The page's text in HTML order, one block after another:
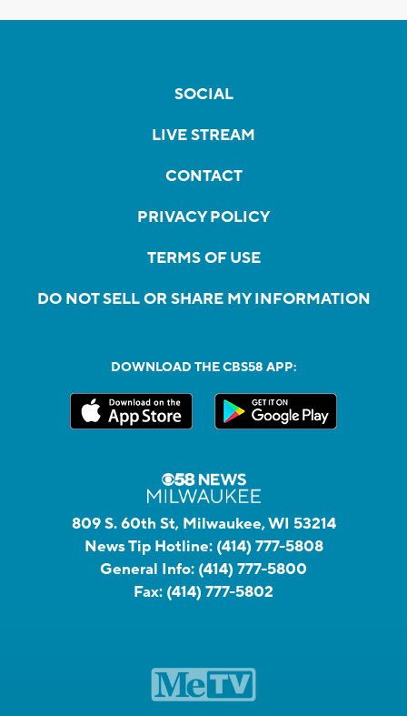
SOCIAL
LIVE STREAM
CONTACT
PRIVACY POLICY
TERMS OF USE
DO NOT SELL OR SHARE MY INFORMATION
DOWNLOAD THE CBS58 APP:
809 S. 60th St, Milwaukee, WI 53214
News Tip Hotline: (414) 777-5808
General Info: (414) 777-5800
Fax: (414) 777-5802